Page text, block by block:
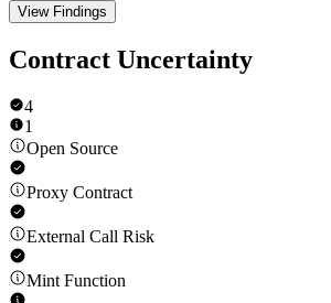
View Findings
Contract Uncertainty
4
1
Open Source
Proxy Contract
External Call Risk
Mint Function